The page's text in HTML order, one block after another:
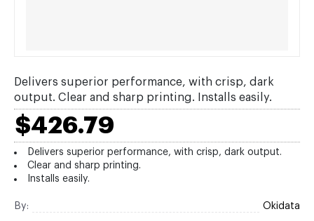
Delivers superior performance, with crisp, dark
output. Clear and sharp printing. Installs easily.
$426.79
Delivers superior performance, with crisp, dark output.
Clear and sharp printing.
Installs easily.
By: Okidata